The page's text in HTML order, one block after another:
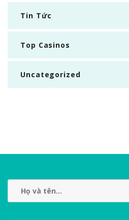
Tin Tức
Top Casinos
Uncategorized